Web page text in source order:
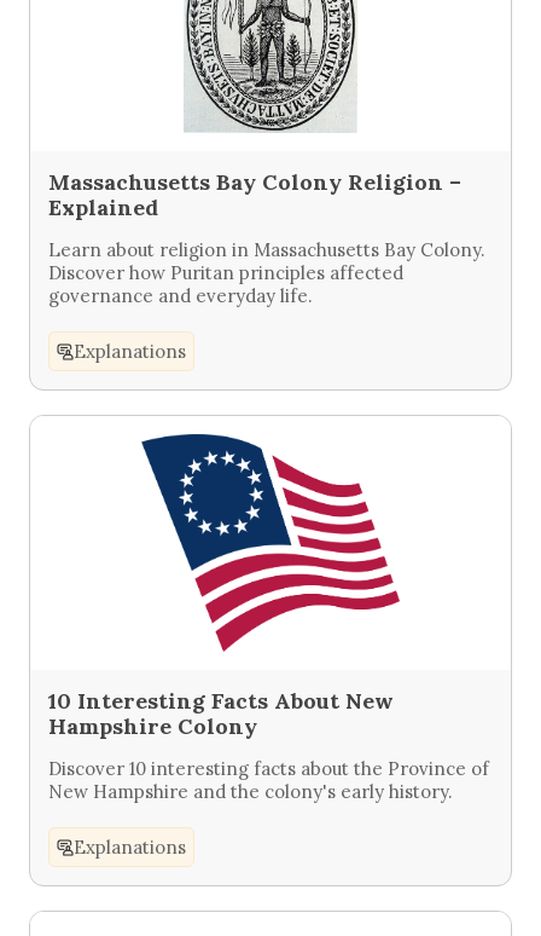
Massachusetts Bay Colony Religion –
Explained
Learn about religion in Massachusetts Bay Colony.
Discover how Puritan principles affected
governance and everyday life.
Explanations
10 Interesting Facts About New
Hampshire Colony
Discover 10 interesting facts about the Province of
New Hampshire and the colony's early history.
Explanations